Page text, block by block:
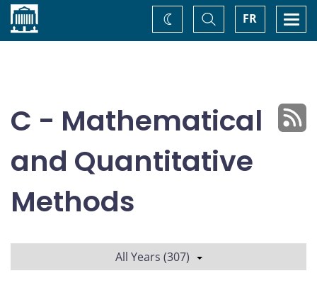
Home FR
Toggle
Search
Change
theme
C - Mathematical
and Quantitative
Methods
All Years (307)